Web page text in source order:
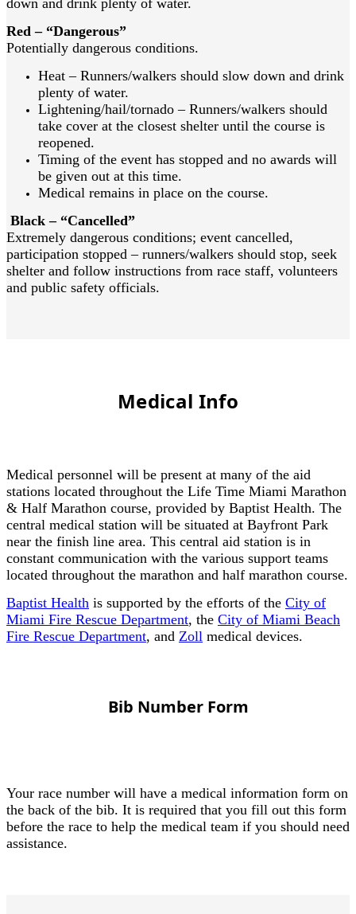
Red – “Dangerous”
Potentially dangerous conditions.
Heat – Runners/walkers should slow down and drink
plenty of water.
Lightening/hail/tornado – Runners/walkers should
take cover at the closest shelter until the course is
reopened.
Timing of the event has stopped and no awards will
be given out at this time.
Medical remains in place on the course.
Black – “Cancelled”
Extremely dangerous conditions; event cancelled,
participation stopped – runners/walkers should stop, seek
shelter and follow instructions from race staff, volunteers
and public safety officials.
Medical Info
Medical personnel will be present at many of the aid
stations located throughout the Life Time Miami Marathon
& Half Marathon course, provided by Baptist Health. The
central medical station will be situated at Bayfront Park
near the finish line area. This central aid station is in
constant communication with the various support teams
located throughout the marathon and half marathon course.
Baptist Health is supported by the efforts of the City of
Miami Fire Rescue Department, the City of Miami Beach
Fire Rescue Department, and Zoll medical devices.
Bib Number Form
Your race number will have a medical information form on
the back of the bib. It is required that you fill out this form
before the race to help the medical team if you should need
assistance.